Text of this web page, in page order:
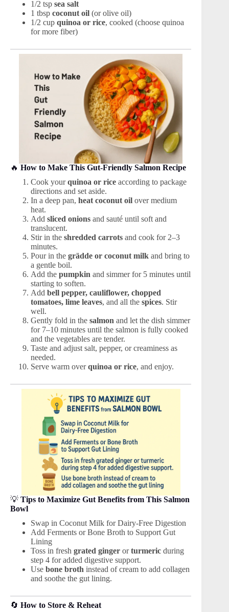
1/2 tsp sea salt
1 tbsp coconut oil (or olive oil)
1/2 cup quinoa or rice, cooked (choose quinoa
for more fiber)
🔥 How to Make This Gut-Friendly Salmon Recipe
Cook yourquinoa or rice according to package
directions and set aside.
In a deep pan, heat coconut oil over medium
heat.
Add sliced onions and sauté until soft and
translucent.
Stir in the shredded carrots and cook for 2–3
minutes.
Pour in the grädde or coconut milk and bring to
a gentle boil.
Add the pumpkin and simmer for 5 minutes until
starting to soften.
Add bell pepper, cauliflower, chopped
tomatoes, lime leaves, and all the spices. Stir
well.
Gently fold in the salmon and let the dish simmer
for 7–10 minutes until the salmon is fully cooked
and the vegetables are tender.
Taste and adjust salt, pepper, or creaminess as
needed.
Serve warm overquinoa or rice, and enjoy.
💡 Tips to Maximize Gut Benefits from This Salmon
Bowl
Swap in Coconut Milk for Dairy-Free Digestion
Add Ferments or Bone Broth to Support Gut
Lining
Toss in fresh grated ginger orturmeric during
step 4 for added digestive support.
Use bone broth instead of cream to add collagen
and soothe the gut lining.
🔄 How to Store & Reheat